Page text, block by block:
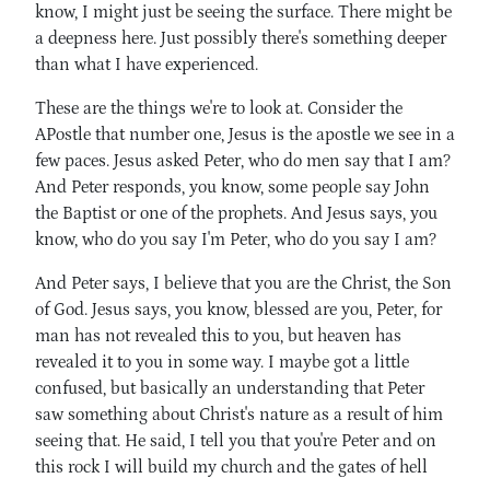
know, I might just be seeing the surface. There might be
a deepness here. Just possibly there's something deeper
than what I have experienced.
These are the things we're to look at. Consider the
APostle that number one, Jesus is the apostle we see in a
few paces. Jesus asked Peter, who do men say that I am?
And Peter responds, you know, some people say John
the Baptist or one of the prophets. And Jesus says, you
know, who do you say I'm Peter, who do you say I am?
And Peter says, I believe that you are the Christ, the Son
of God. Jesus says, you know, blessed are you, Peter, for
man has not revealed this to you, but heaven has
revealed it to you in some way. I maybe got a little
confused, but basically an understanding that Peter
saw something about Christ's nature as a result of him
seeing that. He said, I tell you that you're Peter and on
this rock I will build my church and the gates of hell